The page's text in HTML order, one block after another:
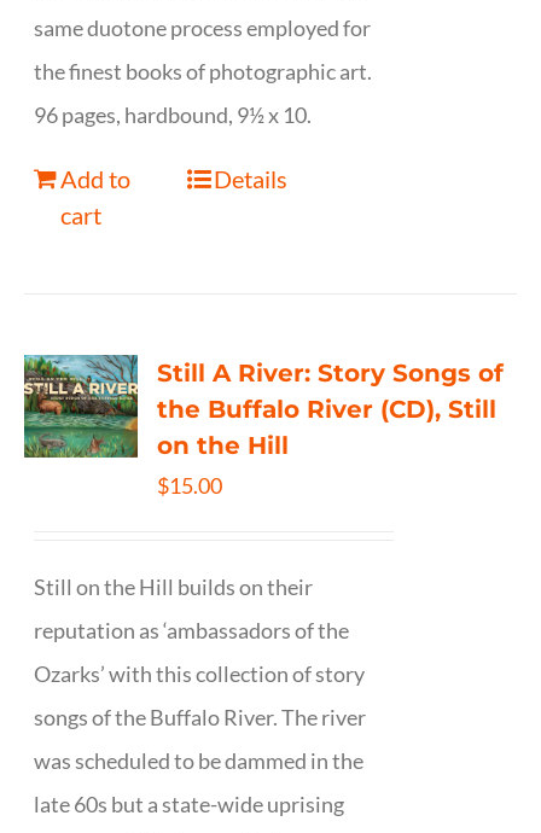
same duotone process employed for
the finest books of photographic art.
96 pages, hardbound, 9½ x 10.
Add to
cart
Details
Still A River: Story Songs of
the Buffalo River (CD), Still
on the Hill
$15.00
Still on the Hill builds on their
reputation as ‘ambassadors of the
Ozarks’ with this collection of story
songs of the Buffalo River. The river
was scheduled to be dammed in the
late 60s but a state-wide uprising